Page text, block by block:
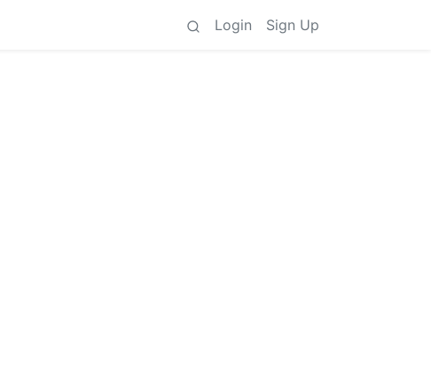
Login Sign Up